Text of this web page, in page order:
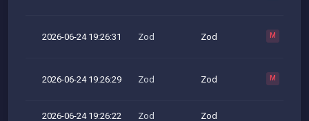
2026-06-24 19:26:31 Zod Zod M
2026-06-24 19:26:29 Zod Zod M
2026-06-24 19:26:22 Zod Zod